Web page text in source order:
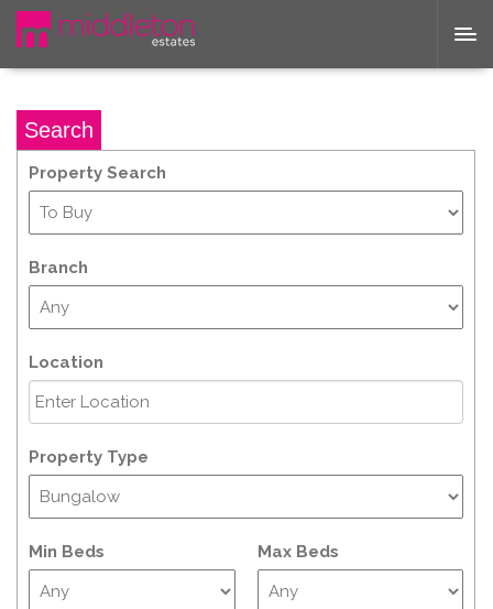
Search
Property Search
Branch
Location
Property Type
Min Beds Max Beds